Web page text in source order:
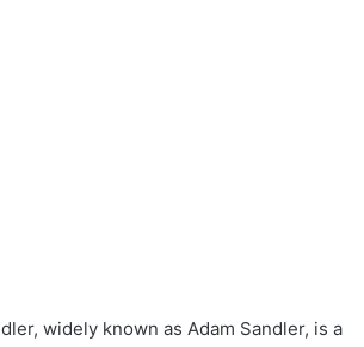
widely known as Adam Sandler, is a